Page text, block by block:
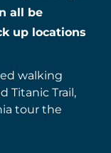
all be
up locations
walking
Titanic Trail,
tour the